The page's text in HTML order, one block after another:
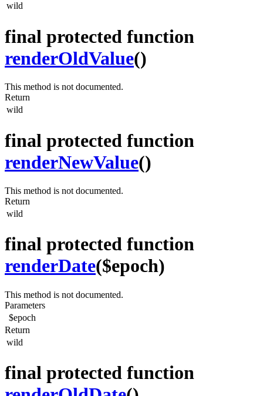
wild
final protected function
renderOldValue()
This method is not documented.
Return
wild
final protected function
renderNewValue()
This method is not documented.
Return
wild
final protected function
renderDate($epoch)
This method is not documented.
Parameters
$epoch
Return
wild
final protected function